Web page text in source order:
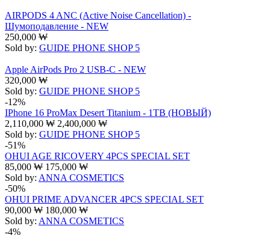
AIRPODS 4 ANC (Active Noise Cancellation) -
Шумоподавление - NEW
250,000 ₩
Sold by: GUIDE PHONE SHOP 5
Apple AirPods Pro 2 USB-C - NEW
320,000 ₩
Sold by: GUIDE PHONE SHOP 5
-12%
IPhone 16 ProMax Desert Titanium - 1TB (НОВЫЙ)
2,110,000 ₩ 2,400,000 ₩
Sold by: GUIDE PHONE SHOP 5
-51%
OHUI AGE RICOVERY 4PCS SPECIAL SET
85,000 ₩ 175,000 ₩
Sold by: ANNA COSMETICS
-50%
OHUI PRIME ADVANCER 4PCS SPECIAL SET
90,000 ₩ 180,000 ₩
Sold by: ANNA COSMETICS
-4%